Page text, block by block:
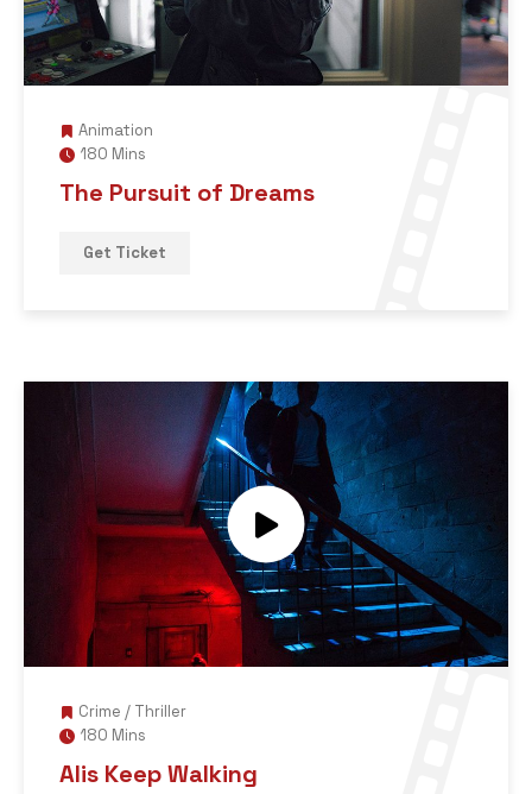
Animation
180 Mins
The Pursuit of Dreams
Get Ticket
Crime / Thriller
180 Mins
Alis Keep Walking